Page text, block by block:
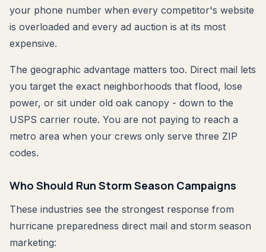
your phone number when every competitor's website
is overloaded and every ad auction is at its most
expensive.
The geographic advantage matters too. Direct mail lets
you target the exact neighborhoods that flood, lose
power, or sit under old oak canopy - down to the
USPS carrier route. You are not paying to reach a
metro area when your crews only serve three ZIP
codes.
Who Should Run Storm Season Campaigns
These industries see the strongest response from
hurricane preparedness direct mail and storm season
marketing: